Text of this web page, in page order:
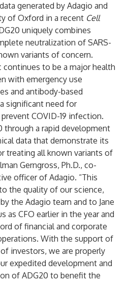
generated by Adagio and
of Oxford in a recent Cell
uniquely combines
neutralization of SARS-
variants of concern.
continues to be a major health
with emergency use
and antibody-based
significant need for
COVID-19 infection.
through a rapid development
data that demonstrate its
treating all known variants of
Gerngross, Ph.D., co-
officer of Adagio. “This
the quality of our science,
the Adagio team and to Jane
as CFO earlier in the year and
of financial and corporate
With the support of
investors, we are properly
expedited development and
of ADG20 to benefit the